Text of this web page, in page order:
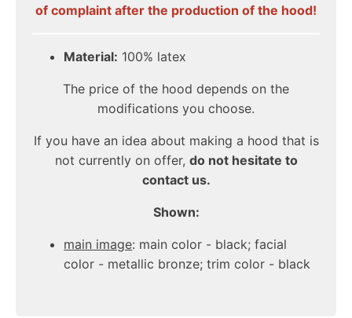
of complaint after the production of the hood!
Material: 100% latex
The price of the hood depends on the
modifications you choose.
If you have an idea about making a hood that is
not currently on offer, do not hesitate to
contact us.
Shown:
main image: main color - black;facial
color - metallic bronze; trim color - black